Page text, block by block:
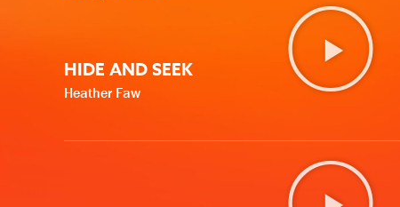
HIDE AND SEEK
Heather Faw